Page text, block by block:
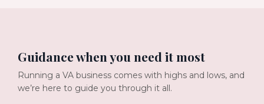
Guidance when you need it most
Running a VA business comes with highs and lows, and
we’re here to guide you through it all.